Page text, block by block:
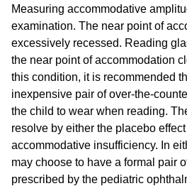
Measuring accommodative
examination. The near point of
excessively recessed. Reading
the near point of accommodation
this condition, it is recommended
inexpensive pair of over-the-
the child to wear when reading.
resolve by either the placebo
accommodative insufficiency. In
may choose to have a formal pair
prescribed by the pediatric